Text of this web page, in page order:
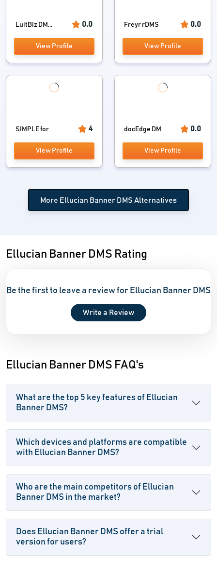
LuitBiz DM... 0.0
View Profile
Freyr rDMS 0.0
View Profile
SIMPLE for... 4
View Profile
docEdge DM... 0.0
View Profile
More Ellucian Banner DMS Alternatives
Ellucian Banner DMS Rating
Be the first to leave a review for Ellucian Banner DMS
Write a Review
Ellucian Banner DMS FAQ's
What are the top 5 key features of Ellucian
Banner DMS?
Which devices and platforms are compatible
with Ellucian Banner DMS?
Who are the main competitors of Ellucian
Banner DMS in the market?
Does Ellucian Banner DMS offer a trial
version for users?